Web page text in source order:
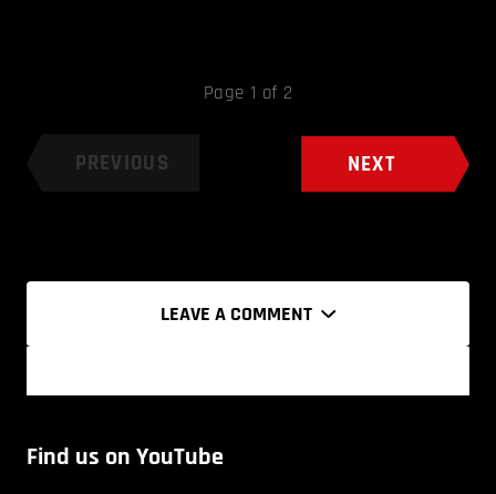
Page 1 of 2
PREVIOUS NEXT
LEAVE A COMMENT
Find us on YouTube